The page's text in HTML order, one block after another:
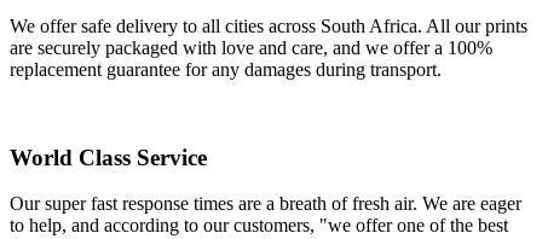
We offer safe delivery to all cities across South Africa. All our prints
are securely packaged with love and care, and we offer a 100%
replacement guarantee for any damages during transport.
World Class Service
Our super fast response times are a breath of fresh air. We are eager
to help, and according to our customers, "we offer one of the best